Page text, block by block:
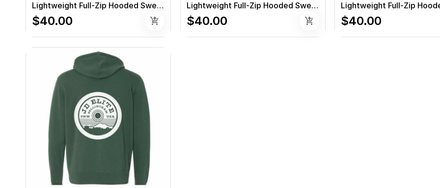
Lightweight Full-Zip Hooded Sweatshirt (Black)
$40.00 add_shopping_cart
Lightweight Full-Zip Hooded Sweatshirt (Camo)
$40.00 add_shopping_cart $40.00